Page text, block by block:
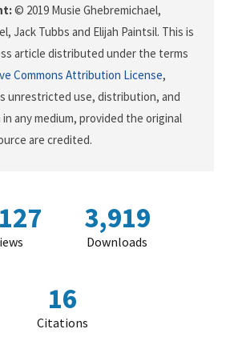
© 2019 Musie Ghebremichael,
Jack Tubbs and Elijah Paintsil. This is
article distributed under the terms
Commons Attribution License,
unrestricted use, distribution, and
any medium, provided the original
are credited.
3,919
Downloads
16
Citations